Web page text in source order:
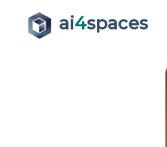
ai4spaces